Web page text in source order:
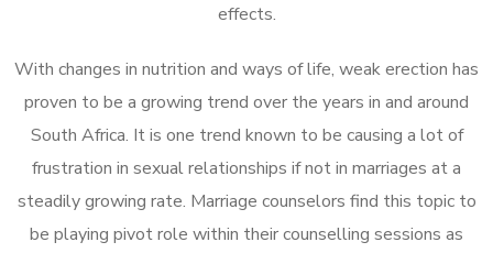
effects.
With changes in nutrition and ways of life, weak erection has
proven to be a growing trend over the years in and around
South Africa. It is one trend known to be causing a lot of
frustration in sexual relationships if not in marriages at a
steadily growing rate. Marriage counselors find this topic to
be playing pivot role within their counselling sessions as